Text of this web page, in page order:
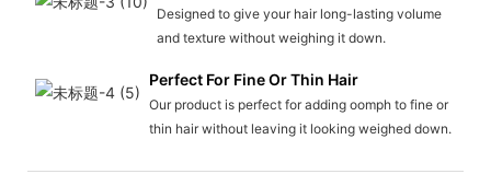
Designed to give your hair long-lasting volume
and texture without weighing it down.
Perfect For Fine Or Thin Hair
Our product is perfect for adding oomph to fine or
thin hair without leaving it looking weighed down.